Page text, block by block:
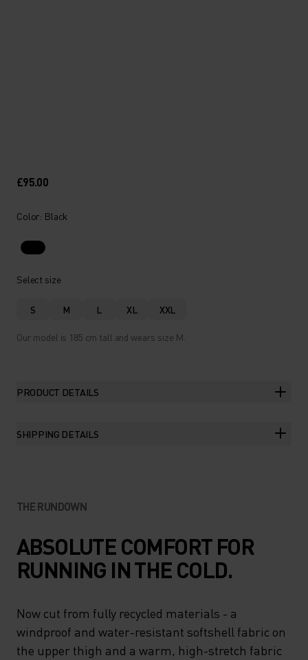
£95.00
Color: Black
Select size
S M L XL XXL
Our model is 185 cm tall and wears size M.
PRODUCT DETAILS
SHIPPING DETAILS
THE RUNDOWN
ABSOLUTE COMFORT FOR
RUNNING IN THE COLD.
Now cut from fully recycled materials - a
windproof and water-resistant softshell fabric on
the upper thigh and a warm, high-stretch fabric